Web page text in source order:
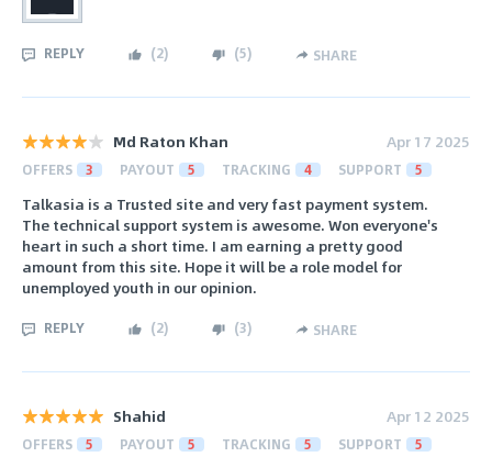
REPLY (2) (5) SHARE
Md Raton Khan Apr 17 2025
OFFERS 3 PAYOUT 5 TRACKING 4 SUPPORT 5
Talkasia is a Trusted site and very fast payment system.
The technical support system is awesome. Won everyone's
heart in such a short time. I am earning a pretty good
amount from this site. Hope it will be a role model for
unemployed youth in our opinion.
REPLY (2) (3) SHARE
Shahid Apr 12 2025
OFFERS 5 PAYOUT 5 TRACKING 5 SUPPORT 5